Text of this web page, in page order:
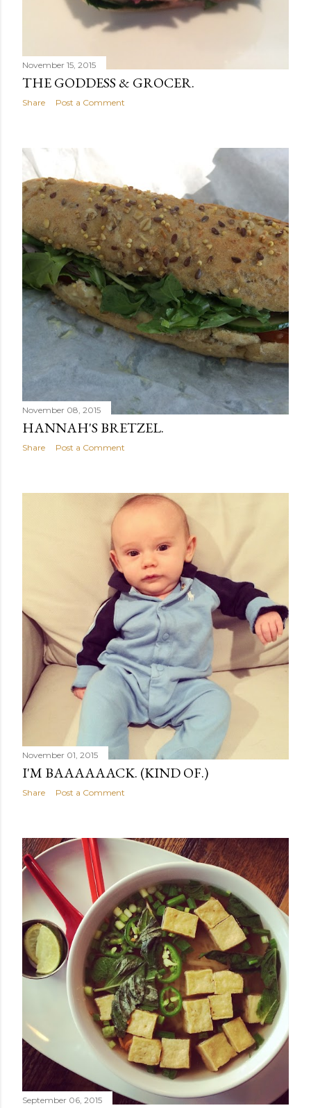
November 15, 2015
THE GODDESS & GROCER.
Share Post a Comment
November 08, 2015
HANNAH'S BRETZEL.
Share Post a Comment
November 01, 2015
I'M BAAAAAACK. (KIND OF.)
Share Post a Comment
September 06, 2015